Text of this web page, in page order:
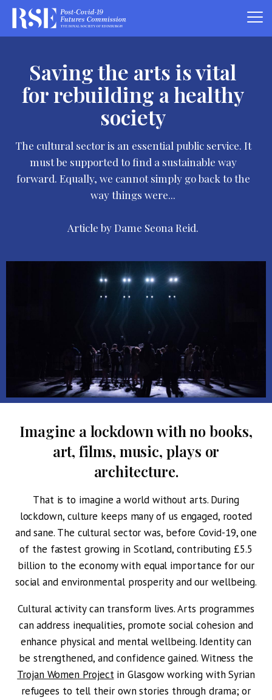
Saving the arts is vital
for rebuilding a healthy
society
The cultural sector is an essential public service. It
must be supported to find a sustainable way
forward. Equally, we cannot simply go back to the
way things were...
Article by Dame Seona Reid.
Imagine a lockdown with no books,
art, films, music, plays or
architecture.
That is to imagine a world without arts. During
lockdown, culture keeps many of us engaged, rooted
and sane. The cultural sector was, before Covid-19, one
of the fastest growing in Scotland, contributing £5.5
billion to the economy with equal importance for our
social and environmental prosperity and our wellbeing.
Cultural activity can transform lives. Arts programmes
can address inequalities, promote social cohesion and
enhance physical and mental wellbeing. Identity can
be strengthened, and confidence gained. Witness the
Trojan Women Projectin Glasgow working with Syrian
refugees to tell their own stories through drama; or